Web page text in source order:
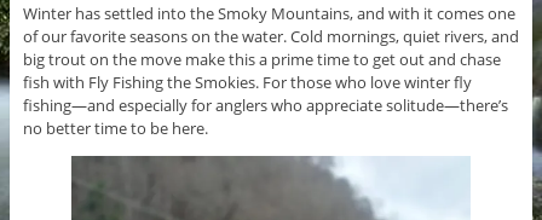
Winter has settled into the Smoky Mountains, and with it comes one
of our favorite seasons on the water. Cold mornings, quiet rivers, and
big trout on the move make this a prime time to get out and chase
fish with Fly Fishing the Smokies. For those who love winter fly
fishing—and especially for anglers who appreciate solitude—there’s
no better time to be here.